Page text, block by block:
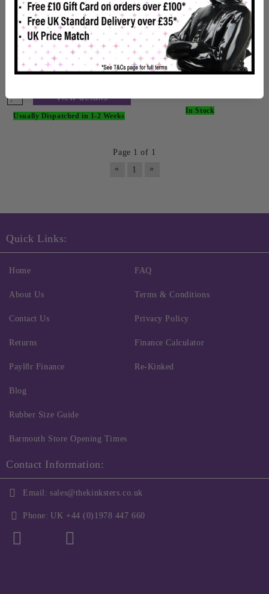
Rubber Chest Harness
£158.99
View details
Usually Dispatched in 1-2 Weeks
Mitts Black
£65.99
View details
In Stock
Page 1 of 1
«
1 »
Quick Links:
Home
About Us
Contact Us
Returns
FAQ
Terms & Conditions
Privacy Policy
Finance Calculator
Payl8r Finance
Blog
Rubber Size Guide
Barmouth Store Opening Times
Re-Kinked
Contact Information:
Email: sales@thekinksters.co.uk
Phone: UK +44 (0)1978 447 660